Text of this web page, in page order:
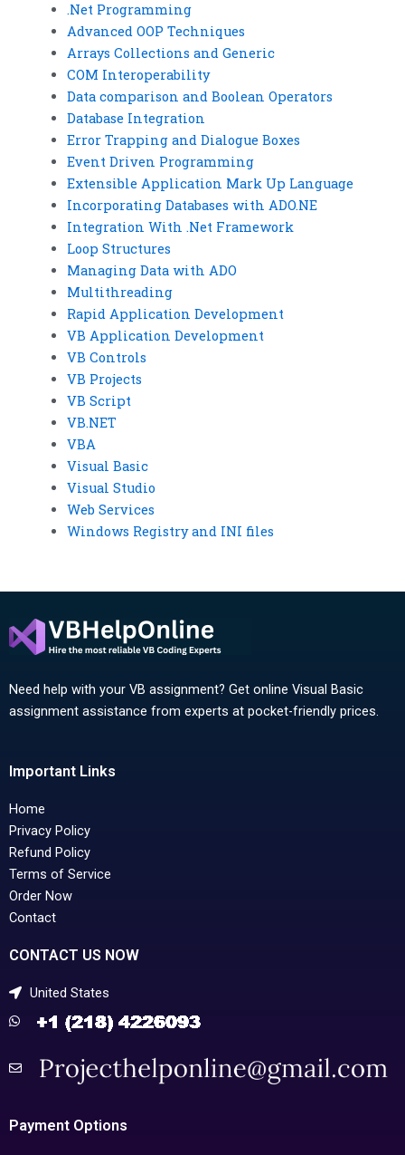
.Net Programming
Advanced OOP Techniques
Arrays Collections and Generic
COM Interoperability
Data comparison and Boolean Operators
Database Integration
Error Trapping and Dialogue Boxes
Event Driven Programming
Extensible Application Mark Up Language
Incorporating Databases with ADO.NE
Integration With .Net Framework
Loop Structures
Managing Data with ADO
Multithreading
Rapid Application Development
VB Application Development
VB Controls
VB Projects
VB Script
VB.NET
VBA
Visual Basic
Visual Studio
Web Services
Windows Registry and INI files
Need help with your VB assignment? Get online Visual Basic
assignment assistance from experts at pocket-friendly prices.
Important Links
Home
Privacy Policy
Refund Policy
Terms of Service
Order Now
Contact
CONTACT US NOW
United States
Payment Options